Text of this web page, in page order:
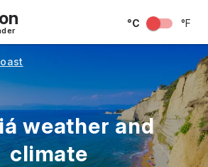
°C °F
weather and
climate